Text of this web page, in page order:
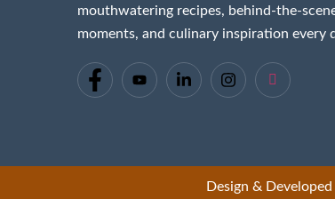
mouthwatering recipes, behind-the-
moments, and culinary inspiration every
Design &